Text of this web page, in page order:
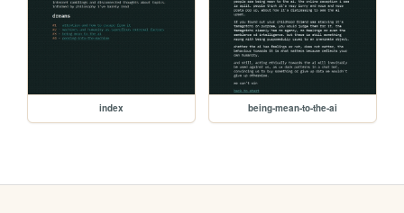
index being-mean-to-the-ai